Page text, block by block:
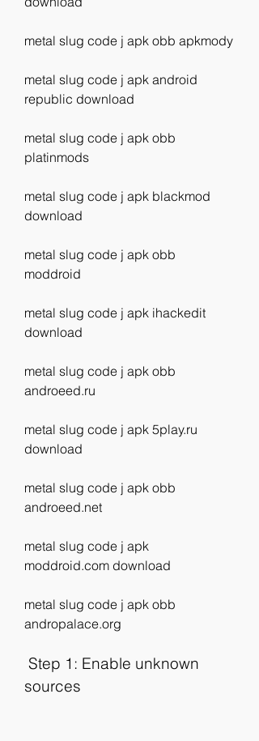
metal slug code j apk obb apkmody
metal slug code j apk android
republic download
metal slug code j apk obb
platinmods
metal slug code j apk blackmod
download
metal slug code j apk obb
moddroid
metal slug code j apk ihackedit
download
metal slug code j apk obb
androeed.ru
metal slug code j apk 5play.ru
download
metal slug code j apk obb
androeed.net
metal slug code j apk
moddroid.com download
metal slug code j apk obb
andropalace.org
sources